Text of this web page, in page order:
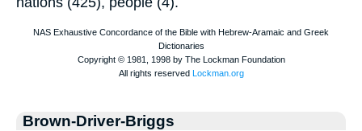
Brown-Driver-Briggs